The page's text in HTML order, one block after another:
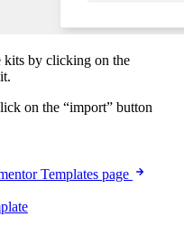
kits by clicking on the
on the “import” button
Templates page